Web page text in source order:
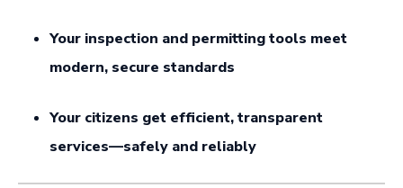
Your inspection and permitting tools meet
modern, secure standards
Your citizens get efficient, transparent
services—safely and reliably